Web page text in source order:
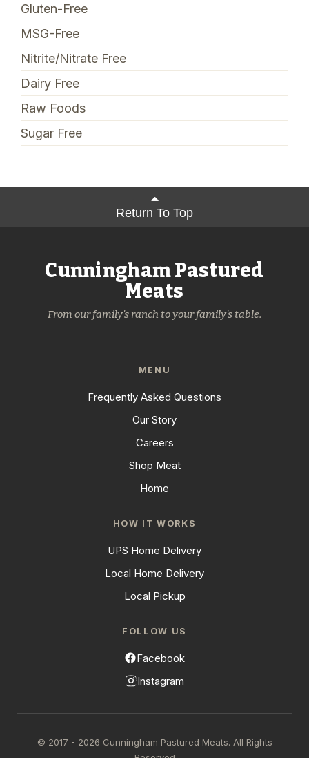
Gluten-Free
MSG-Free
Nitrite/Nitrate Free
Dairy Free
Raw Foods
Sugar Free
Return To Top
Cunningham Pastured
Meats
From our family's ranch to your family's table.
MENU
Frequently Asked Questions
Our Story
Careers
Shop Meat
Home
HOW IT WORKS
UPS Home Delivery
Local Home Delivery
Local Pickup
FOLLOW US
Facebook
Instagram
© 2017 - 2026 Cunningham Pastured Meats. All Rights